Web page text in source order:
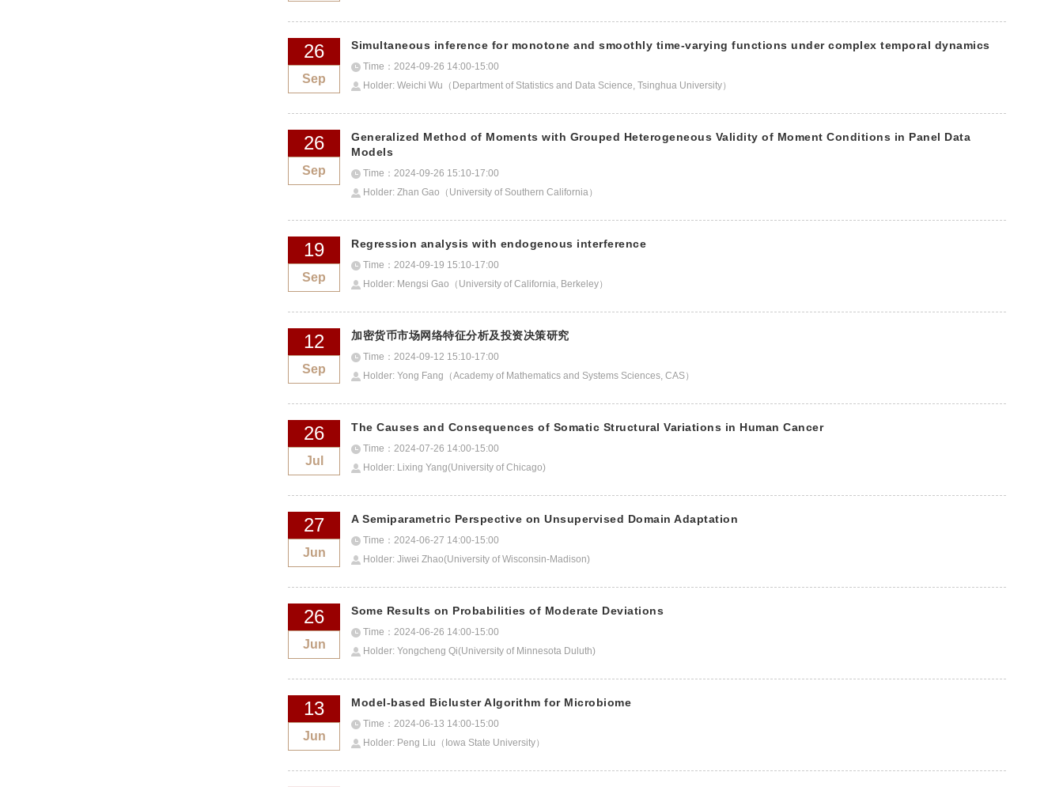
26
Sep
Simultaneous inference for monotone and smoothly time-varying functions under complex temporal dynamics
Time：2024-09-26 14:00-15:00
Holder: Weichi Wu（Department of Statistics and Data Science, Tsinghua University）
26
Sep
Generalized Method of Moments with Grouped Heterogeneous Validity of Moment Conditions in Panel Data
Models
Time：2024-09-26 15:10-17:00
Holder: Zhan Gao（University of Southern California）
19
Sep
Regression analysis with endogenous interference
Time：2024-09-19 15:10-17:00
Holder: Mengsi Gao（University of California, Berkeley）
12
Sep
加密货币市场网络特征分析及投资决策研究
Time：2024-09-12 15:10-17:00
Holder: Yong Fang（Academy of Mathematics and Systems Sciences, CAS）
26
Jul
The Causes and Consequences of Somatic Structural Variations in Human Cancer
Time：2024-07-26 14:00-15:00
Holder: Lixing Yang(University of Chicago)
27
Jun
A Semiparametric Perspective on Unsupervised Domain Adaptation
Time：2024-06-27 14:00-15:00
Holder: Jiwei Zhao(University of Wisconsin-Madison)
26
Jun
Some Results on Probabilities of Moderate Deviations
Time：2024-06-26 14:00-15:00
Holder: Yongcheng Qi(University of Minnesota Duluth)
13
Jun
Model-based Bicluster Algorithm for Microbiome
Time：2024-06-13 14:00-15:00
Holder: Peng Liu（Iowa State University）